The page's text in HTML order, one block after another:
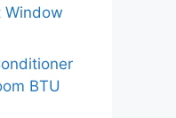
Window
BTU